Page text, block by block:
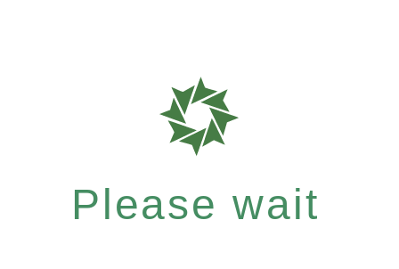
Please wait